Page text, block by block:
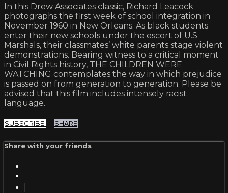
In this Drew Associates classic, Richard Leacock
photographs the first week of school integration in
November 1960 in New Orleans. As black students
enter their new schools under the escort of U.S.
Marshals, their classmates’ white parents stage violent
demonstrations. Bearing witness to a critical moment
in Civil Rights history, THE CHILDREN WERE
WATCHING contemplates the way in which prejudice
is passed on from generation to generation. Please be
advised that this film includes intensely racist
language.
SUBSCRIBE SHARE
Share with your friends